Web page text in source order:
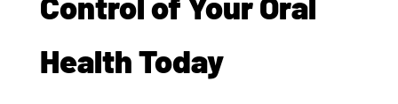
Health Today